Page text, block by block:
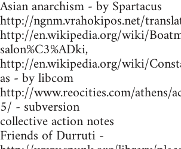
Asian anarchism - by Spartacus
http://ngnm.vrahokipos.net/
http://en.wikipedia.org/wiki/
salon%C3%ADki,
http://en.wikipedia.org/wiki/
as - by libcom
http://www.reocities.com/athens/
5/ - subversion
collective action notes
Friends of Durruti -